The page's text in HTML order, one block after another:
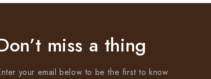
miss a thing
your email below to be the first to know